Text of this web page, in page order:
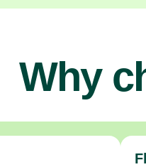
Why